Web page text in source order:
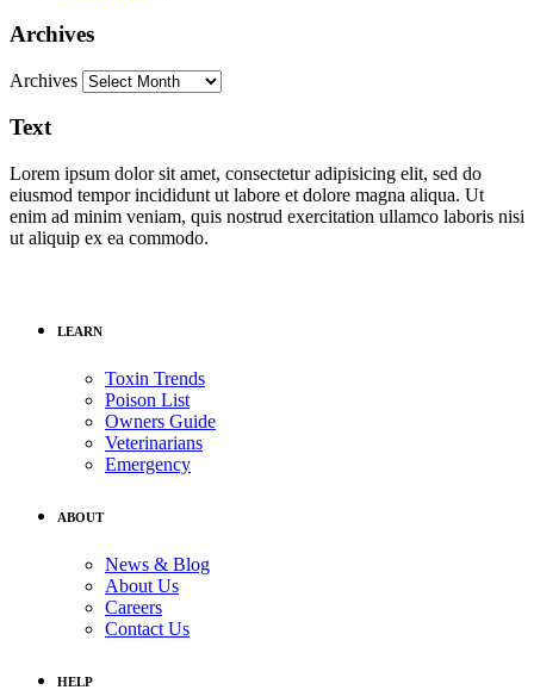
Archives
Archives
Text
Lorem ipsum dolor sit amet, consectetur adipisicing elit, sed do
eiusmod tempor incididunt ut labore et dolore magna aliqua. Ut
enim ad minim veniam, quis nostrud exercitation ullamco laboris nisi
ut aliquip ex ea commodo.
LEARN
Toxin Trends
Poison List
Owners Guide
Veterinarians
Emergency
ABOUT
News & Blog
About Us
Careers
Contact Us
HELP